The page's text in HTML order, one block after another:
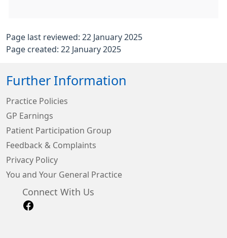
Page last reviewed: 22 January 2025
Page created: 22 January 2025
Further Information
Practice Policies
GP Earnings
Patient Participation Group
Feedback & Complaints
Privacy Policy
You and Your General Practice
Connect With Us